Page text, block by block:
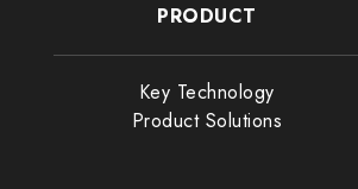
PRODUCT
Key Technology
Product Solutions